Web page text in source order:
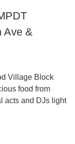
PDT
Ave &
Village Block
food from
acts and DJs light